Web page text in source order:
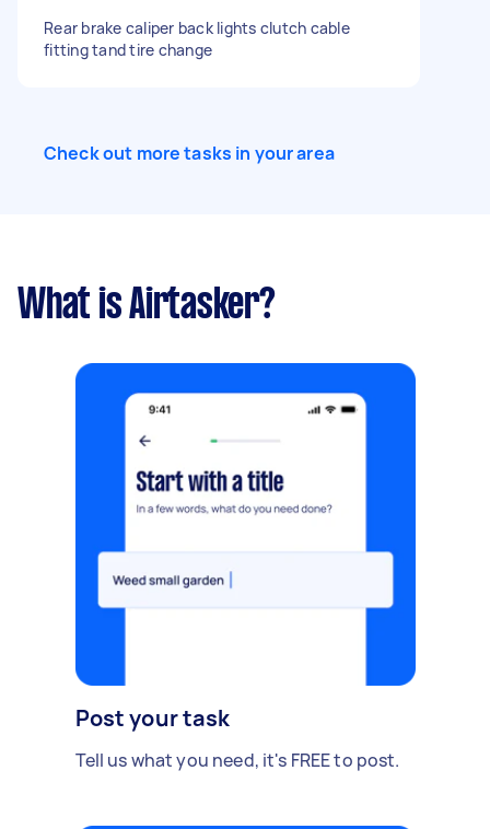
Rear brake caliper back lights clutch cable
fitting tand tire change
Check out more tasks in your area
What is Airtasker?
Post your task
Tell us what you need, it's FREE to post.